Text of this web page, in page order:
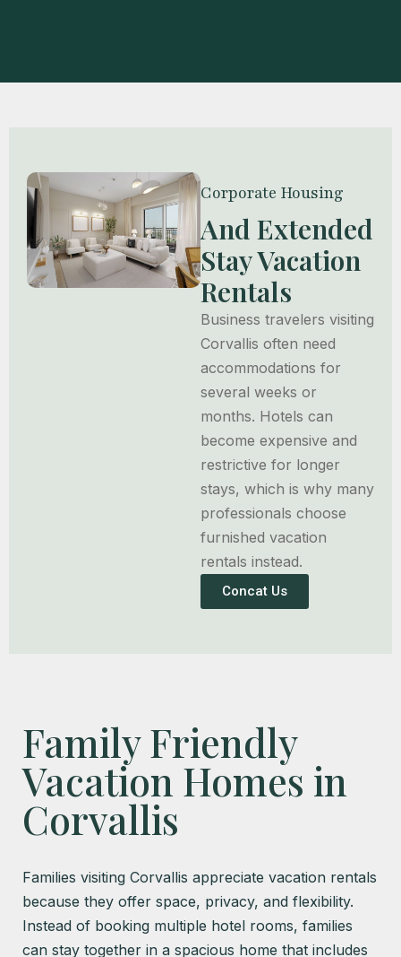
Corporate Housing
And Extended
Stay Vacation
Rentals
Business travelers visiting
Corvallis often need
accommodations for
several weeks or
months. Hotels can
become expensive and
restrictive for longer
stays, which is why many
professionals choose
furnished vacation
rentals instead.
Concat Us
Family Friendly
Vacation Homes in
Corvallis
Families visiting Corvallis appreciate vacation rentals
because they offer space, privacy, and flexibility.
Instead of booking multiple hotel rooms, families
can stay together in a spacious home that includes